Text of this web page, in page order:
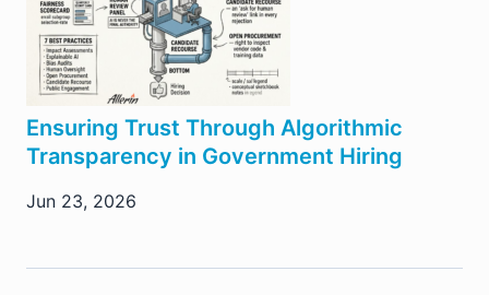
Ensuring Trust Through Algorithmic
Transparency in Government Hiring
Jun 23, 2026